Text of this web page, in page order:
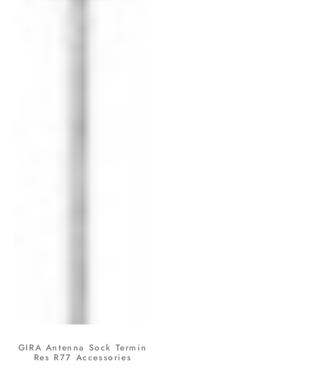
GIRA Antenna Sock Termin
Res R77 Accessories